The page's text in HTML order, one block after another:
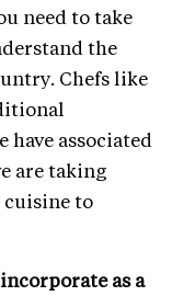
need to take
the
Chefs like
have associated
are taking
cuisine to
as a